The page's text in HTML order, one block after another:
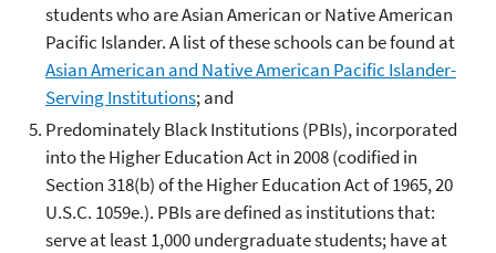
students who are Asian American or Native American
Pacific Islander. A list of these schools can be found at
Asian American and Native American Pacific Islander-
Serving Institutions; and
Predominately Black Institutions (PBIs), incorporated
into the Higher Education Act in 2008 (codified in
Section 318(b) of the Higher Education Act of 1965, 20
U.S.C. 1059e.). PBIs are defined as institutions that:
serve at least 1,000 undergraduate students; have at